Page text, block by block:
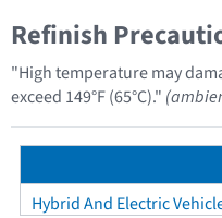
Refinish
"High temperature may
exceed 149°F (65°C)."
Hybrid And Electric